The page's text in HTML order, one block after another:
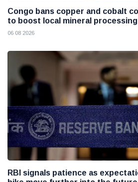
Congo bans copper and cobalt
to boost local mineral processing
06 08 2026
RBI signals patience as